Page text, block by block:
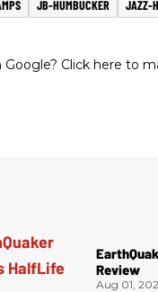
JB-HUMBUCKER
JAZZ-
Click here to
Review
Aug 01,